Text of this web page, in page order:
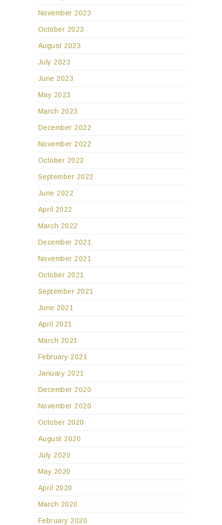
November 2023
October 2023
August 2023
July 2023
June 2023
May 2023
March 2023
December 2022
November 2022
October 2022
September 2022
June 2022
April 2022
March 2022
December 2021
November 2021
October 2021
September 2021
June 2021
April 2021
March 2021
February 2021
January 2021
December 2020
November 2020
October 2020
August 2020
July 2020
May 2020
April 2020
March 2020
February 2020